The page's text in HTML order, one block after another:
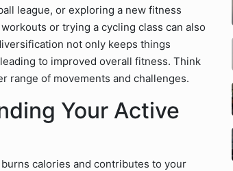
league, or exploring a new fitness
or trying a cycling class can also
not only keeps things
to improved overall fitness. Think
range of movements and challenges.
Your Active
calories and contributes to your